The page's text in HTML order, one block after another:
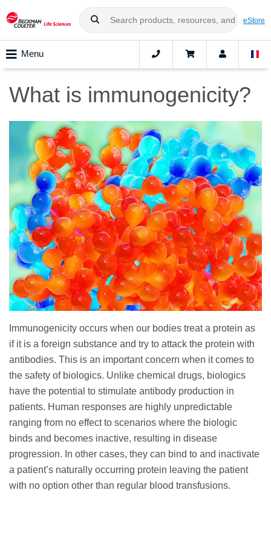
eStore
Menu
What is immunogenicity?
Immunogenicity occurs when our bodies treat a protein as
if it is a foreign substance and try to attack the protein with
antibodies. This is an important concern when it comes to
the safety of biologics. Unlike chemical drugs, biologics
have the potential to stimulate antibody production in
patients. Human responses are highly unpredictable
ranging from no effect to scenarios where the biologic
binds and becomes inactive, resulting in disease
progression. In other cases, they can bind to and inactivate
a patient’s naturally occurring protein leaving the patient
with no option other than regular blood transfusions.